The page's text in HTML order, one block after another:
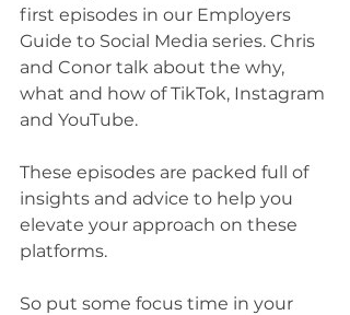
first episodes in our Employers
Guide to Social Media series. Chris
and Conor talk about the why,
what and how of TikTok, Instagram
and YouTube.
These episodes are packed full of
insights and advice to help you
elevate your approach on these
platforms.
So put some focus time in your